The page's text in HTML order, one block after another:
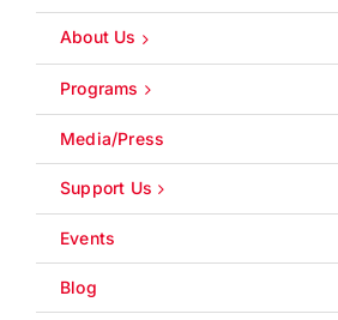
About Us
Programs
Media/Press
Support Us
Events
Blog